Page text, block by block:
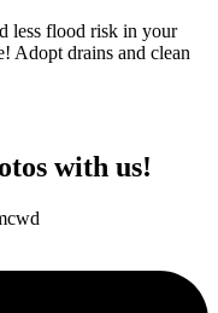
less flood risk in your
Adopt drains and clean
with us!